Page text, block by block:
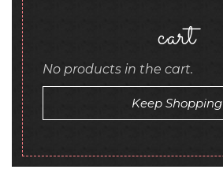
cart
No products in the cart.
Keep Shopping